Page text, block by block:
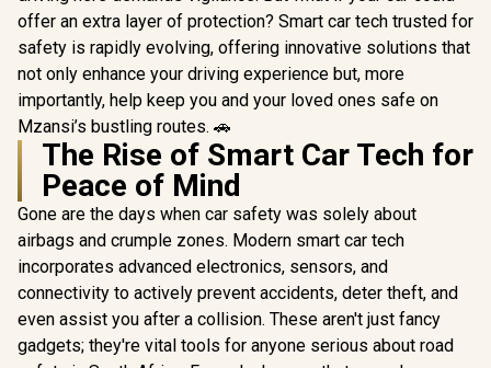
offer an extra layer of protection? Smart car tech trusted for
safety is rapidly evolving, offering innovative solutions that
not only enhance your driving experience but, more
importantly, help keep you and your loved ones safe on
Mzansi’s bustling routes. 🚗
The Rise of Smart Car Tech for
Peace of Mind
Gone are the days when car safety was solely about
airbags and crumple zones. Modern smart car tech
incorporates advanced electronics, sensors, and
connectivity to actively prevent accidents, deter theft, and
even assist you after a collision. These aren't just fancy
gadgets; they're vital tools for anyone serious about road